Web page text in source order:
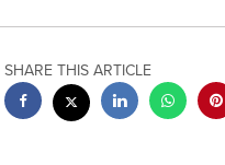
SHARE THIS ARTICLE